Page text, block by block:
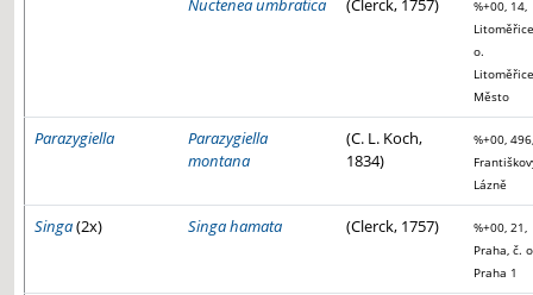
Nuctenea umbratica (Clerck, 1757)
%+00, 14,
o.
Město
Parazygiella
Parazygiella
montana
(C. L. Koch,
1834)
%+00, 496,
Lázně
Singa(2x) Singa hamata (Clerck, 1757)
%+00, 21,
Praha, č.
Praha 1